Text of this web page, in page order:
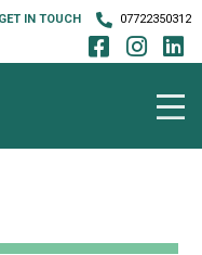
GET IN TOUCH 07722350312